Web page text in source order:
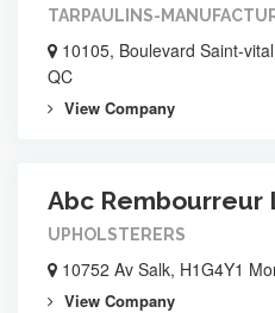
TARPAULINS-
10105, Boulevard Saint-
QC
View Company
Abc Rembourreur
UPHOLSTERERS
10752 Av Salk, H1G4Y1
View Company